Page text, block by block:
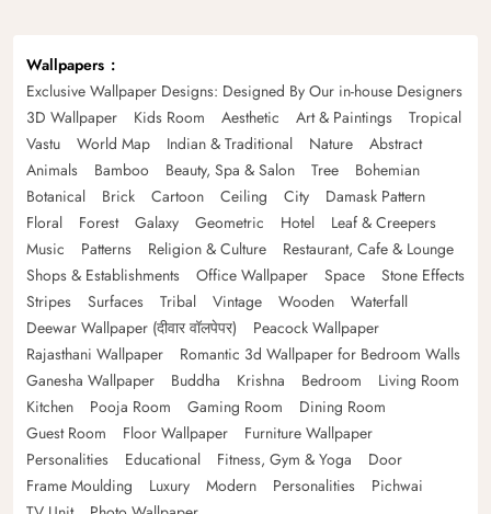
Wallpapers
Exclusive Wallpaper Designs: Designed By Our in-house Designers
3D Wallpaper
Kids Room Aesthetic Art & Paintings
Tropical
Vastu
World Map Indian & Traditional Nature
Abstract
Animals
Bamboo Beauty, Spa & Salon Tree
Bohemian
Botanical
Brick Cartoon Ceiling City
Damask Pattern
Floral
Forest Galaxy Geometric Hotel
Leaf & Creepers
Music
Patterns Religion & Culture
Restaurant, Cafe & Lounge
Shops & Establishments
Office Wallpaper Space
Stone Effects
Stripes
Surfaces Tribal Vintage Wooden
Waterfall
Deewar Wallpaper (दीवार वॉलपेपर)
Peacock Wallpaper
Rajasthani Wallpaper
Romantic 3d Wallpaper for Bedroom Walls
Ganesha Wallpaper
Buddha Krishna Bedroom
Living Room
Kitchen
Pooja Room Gaming Room
Dining Room
Guest Room
Floor Wallpaper
Furniture Wallpaper
Personalities
Educational Fitness, Gym & Yoga
Door
Frame Moulding
Luxury Modern Personalities
Pichwai